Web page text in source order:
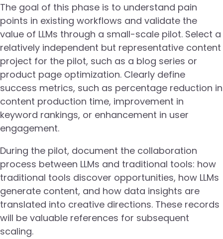
The goal of this phase is to understand pain
points in existing workflows and validate the
value of LLMs through a small-scale pilot. Select a
relatively independent but representative content
project for the pilot, such as a blog series or
product page optimization. Clearly define
success metrics, such as percentage reduction in
content production time, improvement in
keyword rankings, or enhancement in user
engagement.
During the pilot, document the collaboration
process between LLMs and traditional tools: how
traditional tools discover opportunities, how LLMs
generate content, and how data insights are
translated into creative directions. These records
will be valuable references for subsequent
scaling.